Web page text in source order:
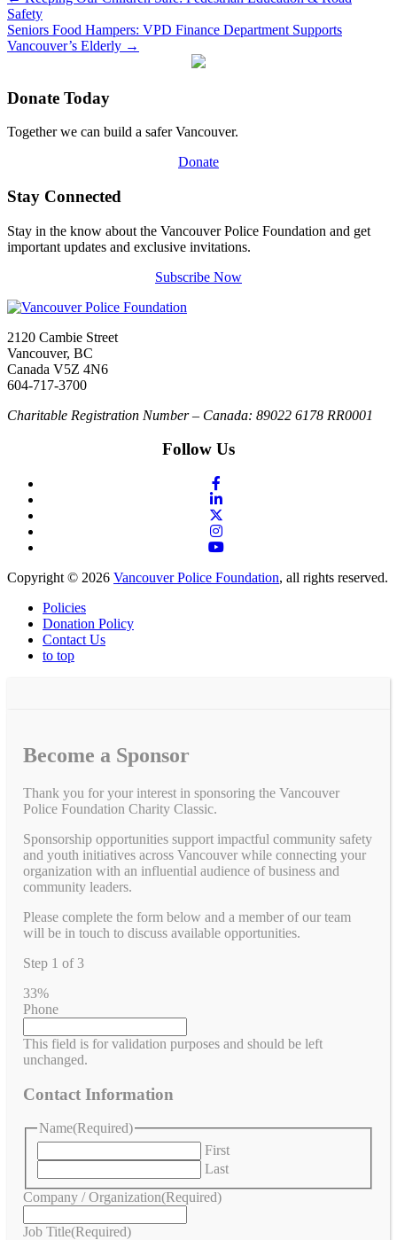
Safety
Seniors Food Hampers: VPD Finance Department Supports
Vancouver’s Elderly →
Donate Today
Together we can build a safer Vancouver.
Donate
Stay Connected
Stay in the know about the Vancouver Police Foundation and get
important updates and exclusive invitations.
Subscribe Now
2120 Cambie Street
Vancouver, BC
Canada V5Z 4N6
604-717-3700
Charitable Registration Number – Canada: 89022 6178 RR0001
Follow Us
Copyright © 2026 Vancouver Police Foundation, all rights reserved.
Policies
Donation Policy
Contact Us
to top
Become a Sponsor
Thank you for your interest in sponsoring the Vancouver
Police Foundation Charity Classic.
Sponsorship opportunities support impactful community safety
and youth initiatives across Vancouver while connecting your
organization with an influential audience of business and
community leaders.
Please complete the form below and a member of our team
will be in touch to discuss available opportunities.
Step 1 of 3
33%
Phone
This field is for validation purposes and should be left
unchanged.
Contact Information
Name(Required)
First
Last
Company / Organization(Required)
Job Title(Required)